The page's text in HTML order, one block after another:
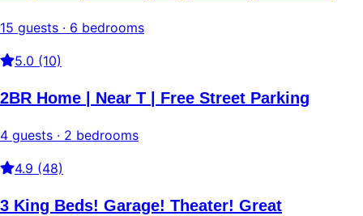
15 guests · 6 bedrooms
5.0 (10)
2BR Home | Near T | Free Street Parking
4 guests · 2 bedrooms
4.9 (48)
3 King Beds! Garage! Theater! Great